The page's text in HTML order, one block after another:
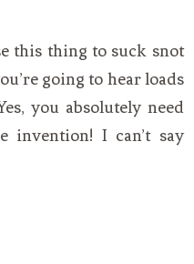
this thing to suck snot
going to hear loads
you absolutely need
invention! I can’t say